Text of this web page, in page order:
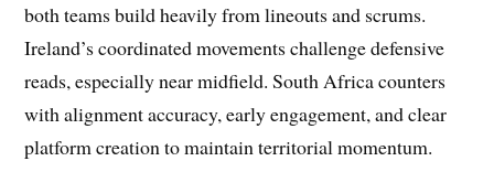
both teams build heavily from lineouts and scrums.
Ireland’s coordinated movements challenge defensive
reads, especially near midfield. South Africa counters
with alignment accuracy, early engagement, and clear
platform creation to maintain territorial momentum.